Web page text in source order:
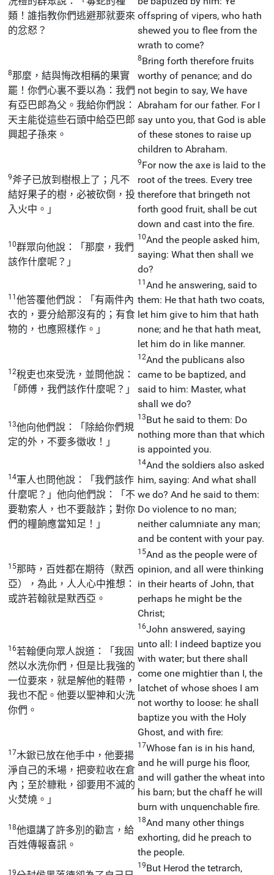
類！誰指教你們逃避那就要來
的忿怒？
offspring of vipers, who hath
shewed you to flee from the
wrath to come?
8那麼，結與悔改相稱的果實
罷！你們心裏不要以為：我們
有亞巴郎為父。我給你們說：
天主能從這些石頭中給亞巴郎
興起子孫來。
8Bring forth therefore fruits
worthy of penance; and do
not begin to say, We have
Abraham for our father. For I
say unto you, that God is able
of these stones to raise up
children to Abraham.
9斧子已放到樹根上了；凡不
結好果子的樹，必被砍倒，投
入火中。」
9For now the axe is laid to the
root of the trees. Every tree
therefore that bringeth not
forth good fruit, shall be cut
down and cast into the fire.
10群眾向他說：「那麼，我們
該作什麼呢？」
10And the people asked him,
saying: What then shall we
do?
11他答覆他們說：「有兩件內
衣的，要分給那沒有的；有食
物的，也應照樣作。」
11And he answering, said to
them: He that hath two coats,
let him give to him that hath
none; and he that hath meat,
let him do in like manner.
12稅吏也來受洗，並問他說：
「師傅，我們該作什麼呢？」
12And the publicans also
came to be baptized, and
said to him: Master, what
shall we do?
13他向他們說：「除給你們規
定的外，不要多徵收！」
13But he said to them: Do
nothing more than that which
is appointed you.
14軍人也問他說：「我們該作
什麼呢？」他向他們說：「不
要勒索人，也不要敲詐；對你
們的糧餉應當知足！」
14And the soldiers also asked
him, saying: And what shall
we do? And he said to them:
Do violence to no man;
neither calumniate any man;
and be content with your pay.
15那時，百姓都在期待（默西
亞），為此，人人心中推想：
或許若翰就是默西亞。
15And as the people were of
opinion, and all were thinking
in their hearts of John, that
perhaps he might be the
Christ;
16若翰便向眾人說道：「我固
然以水洗你們，但是比我強的
一位要來，就是解他的鞋帶，
我也不配。他要以聖神和火洗
你們。
16John answered, saying
unto all: I indeed baptize you
with water; but there shall
come one mightier than I, the
latchet of whose shoes I am
not worthy to loose: he shall
baptize you with the Holy
Ghost, and with fire:
17木鍁已放在他手中，他要揚
淨自己的禾場，把麥粒收在倉
內；至於糠粃，卻要用不滅的
火焚燒。」
17Whose fan is in his hand,
and he will purge his floor,
and will gather the wheat into
his barn; but the chaff he will
burn with unquenchable fire.
18他還講了許多別的勸言，給
百姓傳報喜訊。
18And many other things
exhorting, did he preach to
the people.
19
19But Herod the tetrarch,